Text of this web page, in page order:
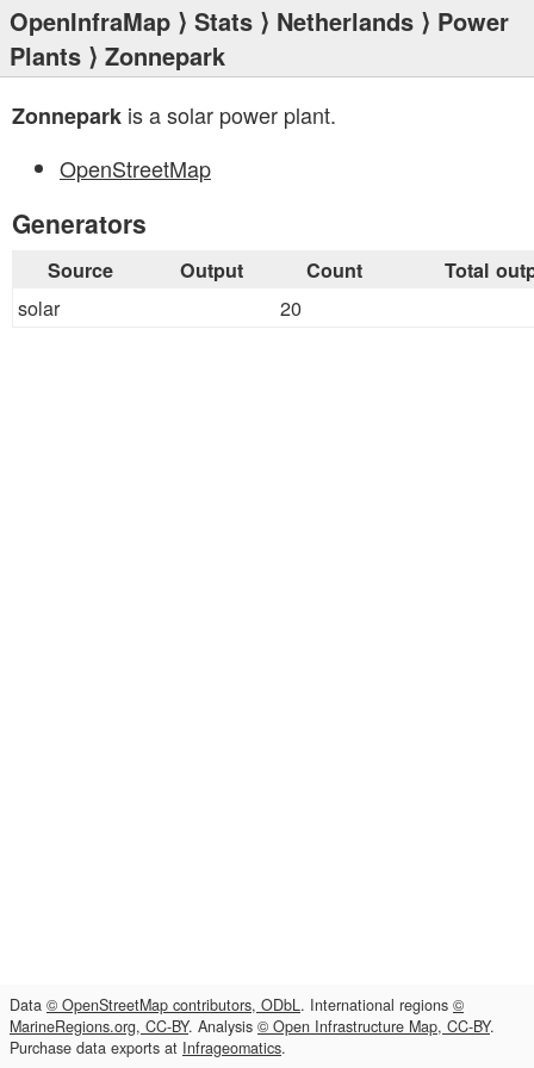
OpenInfraMap ⟩ Stats ⟩ Netherlands ⟩ Power
Plants ⟩ Zonnepark
Zonnepark is a solar power plant.
OpenStreetMap
Generators
Source Output Count Total
solar 20
Data © OpenStreetMap contributors, ODbL. International regions ©
MarineRegions.org, CC-BY. Analysis © Open Infrastructure Map, CC-BY.
Purchase data exports at Infrageomatics.